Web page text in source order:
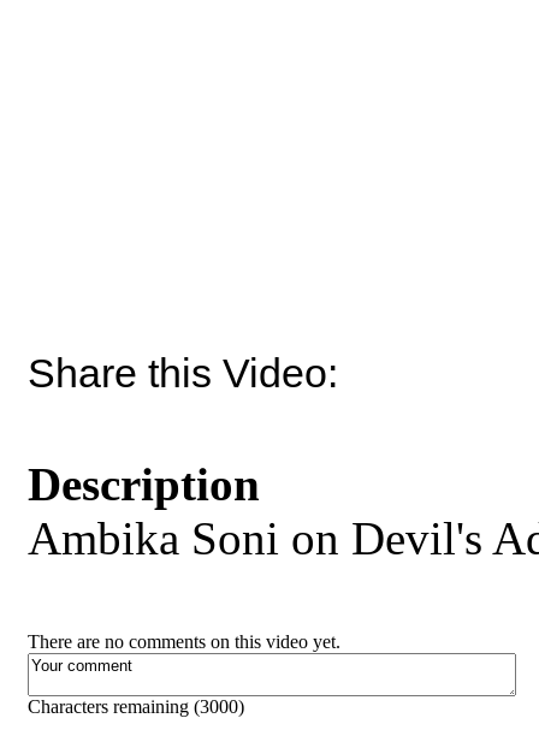
Share this Video:
Description
Ambika Soni on Devil's
There are no comments on this video yet.
Characters remaining (3000)